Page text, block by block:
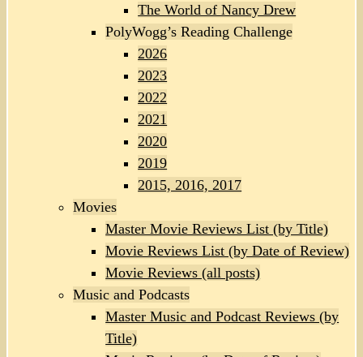
The World of Nancy Drew
PolyWogg’s Reading Challenge
2026
2023
2022
2021
2020
2019
2015, 2016, 2017
Movies
Master Movie Reviews List (by Title)
Movie Reviews List (by Date of Review)
Movie Reviews (all posts)
Music and Podcasts
Master Music and Podcast Reviews (by
Title)